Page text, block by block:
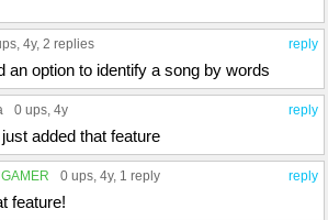
reply
, 4y, 2 replies
an option to identify a song by words
reply
0 ups , 4y
added that feature
reply
0 ups , 4y, 1 reply
feature!